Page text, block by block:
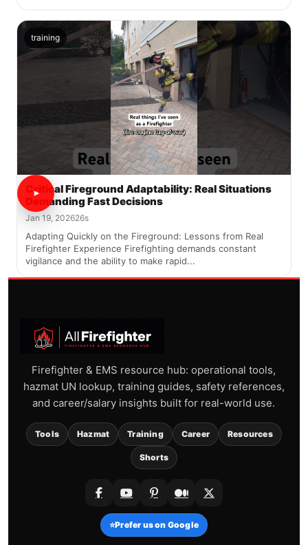
training
Critical Fireground Adaptability: Real Situations
Demanding Fast Decisions
Jan 19, 202626s
Adapting Quickly on the Fireground: Lessons from Real
Firefighter Experience Firefighting demands constant
vigilance and the ability to make rapid...
Firefighter & EMS resource hub: operational tools,
hazmat UN lookup, training guides, safety references,
and career/salary insights built for real-world use.
Tools Hazmat Training Career Resources
Shorts
⭐Prefer us on Google